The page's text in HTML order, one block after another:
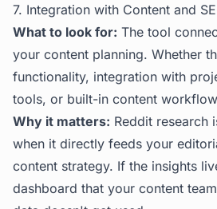
7. Integration with Content and
What to look for: The tool
your content planning. Whether
functionality, integration with
tools, or built-in content
Why it matters: Reddit research
when it directly feeds your
content strategy. If the insights
dashboard that your content